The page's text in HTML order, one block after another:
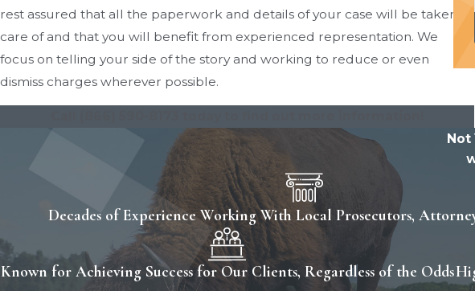
rest assured that all the paperwork and details of your case will be taken
care of and that you will benefit from experienced representation. We
focus on telling your side of the story and working to reduce or even
dismiss charges wherever possible.
Decades of Experience Working With Local Prosecutors,
Known for Achieving Success for Our Clients, Regardless of the Odds